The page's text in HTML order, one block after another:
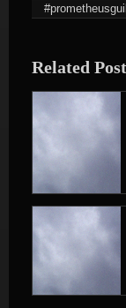
Related